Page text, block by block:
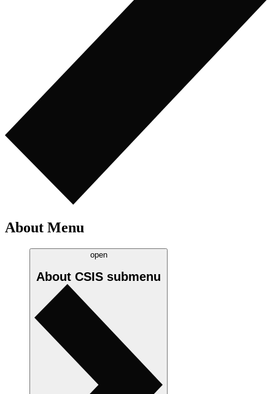
About Menu
open
About CSIS submenu